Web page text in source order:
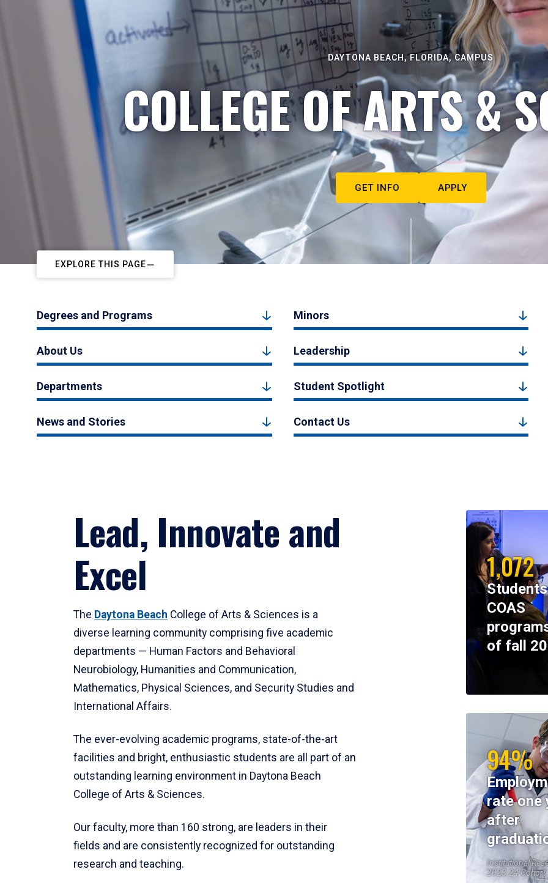
DAYTONA BEACH, FLORIDA, CAMPUS
COLLEGE OF ARTS &
GET INFO APPLY
EXPLORE THIS PAGE
Degrees and Programs Minors
About Us Leadership
Departments Student Spotlight
News and Stories Contact Us
Lead, Innovate and
Excel
The Daytona Beach College of Arts & Sciences is a
diverse learning community comprising five academic
departments — Human Factors and Behavioral
Neurobiology, Humanities and Communication,
Mathematics, Physical Sciences, and Security Studies and
International Affairs.
The ever-evolving academic programs, state-of-the-art
facilities and bright, enthusiastic students are all part of an
outstanding learning environment in Daytona Beach
College of Arts & Sciences.
Our faculty, more than 160 strong, are leaders in their
fields and are consistently recognized for outstanding
research and teaching.
1,072
COAS
of fall
94%
rate one
after
Institutional
2023-24 Cohort